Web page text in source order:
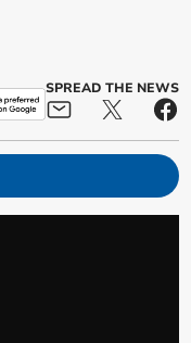
SPREAD THE NEWS